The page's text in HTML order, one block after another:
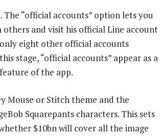
“official accounts” option lets you
and visit his official Line account
eight other official accounts
stage, “official accounts” appear as a
of the app.
Mouse or Stitch theme and the
Squarepants characters. This sets
$10bn will cover all the image